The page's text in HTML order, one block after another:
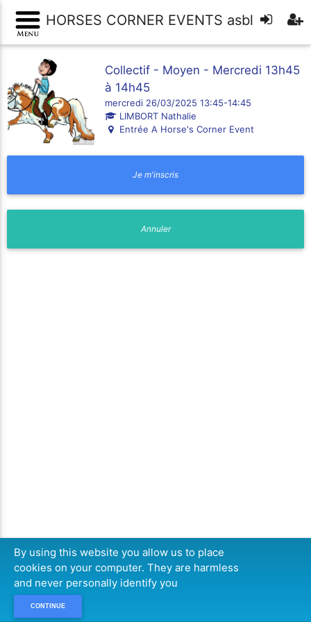
HORSES CORNER EVENTS asbl
Collectif - Moyen - Mercredi 13h45
à 14h45
mercredi 26/03/2025 13:45-14:45
LIMBORT Nathalie
Entrée A Horse's Corner Event
By using this website you allow us to place
cookies on your computer. They are harmless
and never personally identify you
CONTINUE